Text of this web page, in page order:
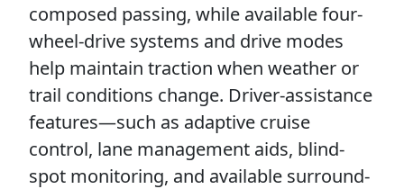
composed passing, while available four-
wheel-drive systems and drive modes
help maintain traction when weather or
trail conditions change. Driver-assistance
features—such as adaptive cruise
control, lane management aids, blind-
spot monitoring, and available surround-